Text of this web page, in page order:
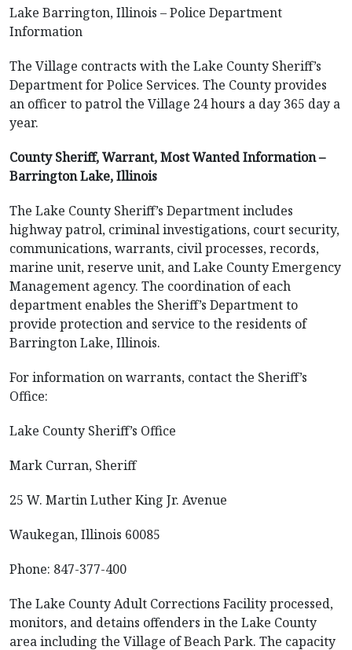
Lake Barrington, Illinois – Police Department
Information
The Village contracts with the Lake County Sheriff’s
Department for Police Services. The County provides
an officer to patrol the Village 24 hours a day 365 day a
year.
County Sheriff, Warrant, Most Wanted Information –
Barrington Lake, Illinois
The Lake County Sheriff’s Department includes
highway patrol, criminal investigations, court security,
communications, warrants, civil processes, records,
marine unit, reserve unit, and Lake County Emergency
Management agency. The coordination of each
department enables the Sheriff’s Department to
provide protection and service to the residents of
Barrington Lake, Illinois.
For information on warrants, contact the Sheriff’s
Office:
Lake County Sheriff’s Office
Mark Curran, Sheriff
25 W. Martin Luther King Jr. Avenue
Waukegan, Illinois 60085
Phone: 847-377-400
The Lake County Adult Corrections Facility processed,
monitors, and detains offenders in the Lake County
area including the Village of Beach Park. The capacity